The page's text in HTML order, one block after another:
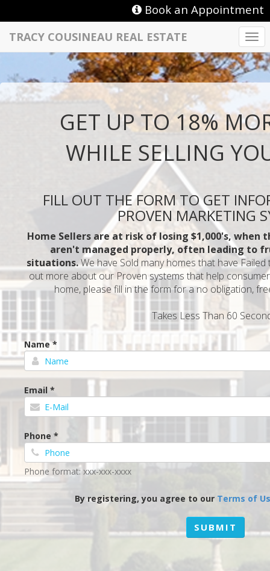
Book an Appointment
TRACY COUSINEAU REAL ESTATE
GET UP TO 18%
WHILE SELLING
FILL OUT THE FORM TO GET
PROVEN MARKETING
Home Sellers are at risk of losing $1,000's, when
aren't managed properly, often leading to
situations.We have Sold many homes that have
out more about our Proven systems that help
home, please fill in the form for a no obligation,
Takes Less Than 60
Name *
Email *
Phone *
Phone format: xxx-xxx-xxxx
By registering, you agree to our Terms of
SUBMIT